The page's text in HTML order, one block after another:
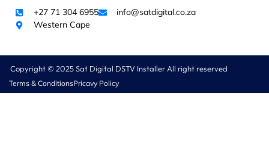
+27 71 304 6955
info@satdigital.co.za
Western Cape
Copyright © 2025 Sat Digital DSTV Installer All right reserved
Terms & ConditionsPricavy Policy